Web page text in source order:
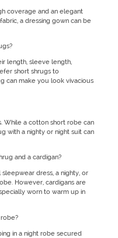
coverage and an elegant
a dressing gown can be
length, sleeve length,
short shrugs to
can make you look vivacious
While a cotton short robe can
with a nighty or night suit can
and a cardigan?
dress, a nighty, or
However, cardigans are
worn to warm up in
in a night robe secured